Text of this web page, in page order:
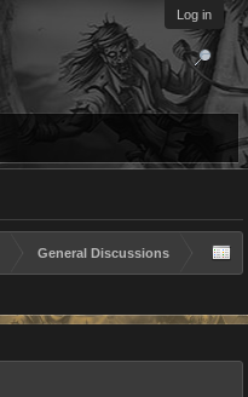
Log in
General Discussions